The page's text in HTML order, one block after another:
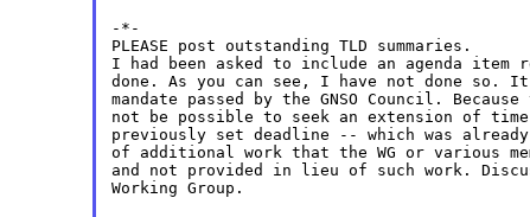
-*-
PLEASE post outstanding TLD summaries.
I had been asked to include an agenda
done. As you can see, I have not done
mandate passed by the GNSO Council.
not be possible to seek an extension of
previously set deadline -- which was
of additional work that the WG or various
and not provided in lieu of such work.
Working Group.